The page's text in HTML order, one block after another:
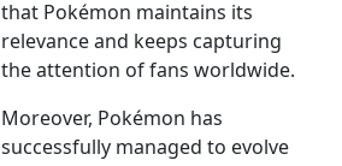
that Pokémon maintains its
relevance and keeps capturing
the attention of fans worldwide.
Moreover, Pokémon has
successfully managed to evolve